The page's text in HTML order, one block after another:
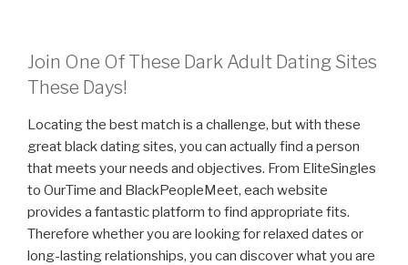
Join One Of These Dark Adult Dating Sites
These Days!
Locating the best match is a challenge, but with these
great black dating sites, you can actually find a person
that meets your needs and objectives. From EliteSingles
to OurTime and BlackPeopleMeet, each website
provides a fantastic platform to find appropriate fits.
Therefore whether you are looking for relaxed dates or
long-lasting relationships, you can discover what you are